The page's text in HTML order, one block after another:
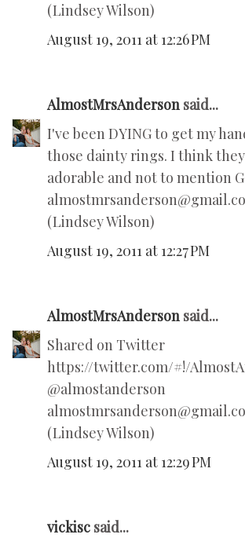
(Lindsey Wilson)
August 19, 2011 at 12:26 PM
AlmostMrsAnderson said...
I've been DYING to get my
those dainty rings. I think
adorable and not to mention
(Lindsey Wilson)
August 19, 2011 at 12:27 PM
AlmostMrsAnderson said...
Shared on Twitter
https://twitter.com/#!/
@almostanderson
(Lindsey Wilson)
August 19, 2011 at 12:29 PM
vickisc said...